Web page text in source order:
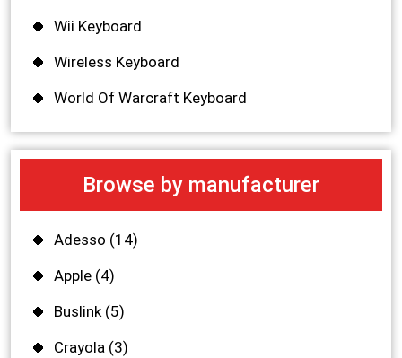
Wii Keyboard
Wireless Keyboard
World Of Warcraft Keyboard
Browse by manufacturer
Adesso (14)
Apple (4)
Buslink(5)
Crayola (3)